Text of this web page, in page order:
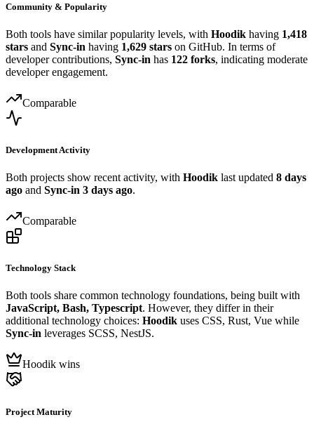
Community & Popularity
Both tools have similar popularity levels, with Hoodik having 1,418
stars and Sync-in having 1,629 stars on GitHub. In terms of
developer contributions, Sync-in has 122 forks, indicating moderate
developer engagement.
Comparable
Development Activity
Both projects show recent activity, with Hoodik last updated 8 days
ago and Sync-in 3 days ago.
Comparable
Technology Stack
Both tools share common technology foundations, being built with
JavaScript, Bash, Typescript. However, they differ in their
additional technology choices: Hoodik uses CSS, Rust, Vue while
Sync-in leverages SCSS, NestJS.
Hoodik wins
Project Maturity